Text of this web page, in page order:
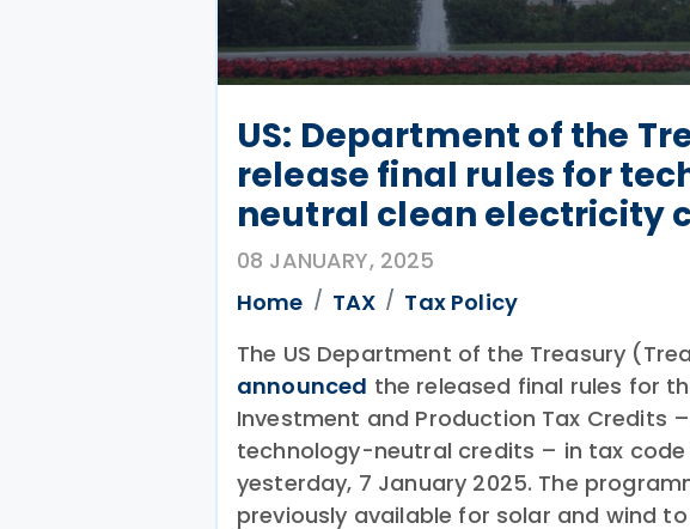
US: Department of the
release final rules for
neutral clean electricity
08 JANUARY, 2025
Home
TAX
Tax Policy
The US Department of the Treasury
announced the released final rules for
Investment and Production Tax Credits
technology-neutral credits – in tax code
yesterday, 7 January 2025. The
previously available for solar and wind